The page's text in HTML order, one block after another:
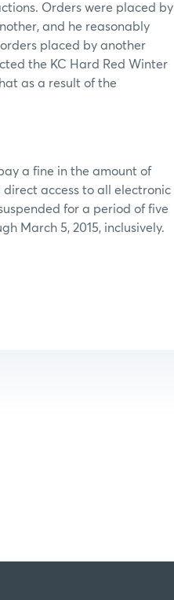
Orders were placed by
and he reasonably
placed by another
the KC Hard Red Winter
as a result of the
a fine in the amount of
direct access to all electronic
for a period of five
March 5, 2015, inclusively.